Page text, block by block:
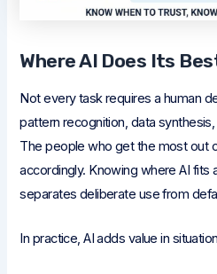
Where AI Does Its
Not every task requires a human
pattern recognition, data
The people who get the most out
accordingly. Knowing where AI fits
separates deliberate use from
In practice, AI adds value in